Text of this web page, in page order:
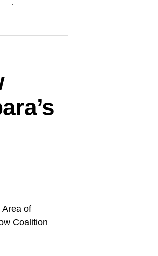
of
Coalition